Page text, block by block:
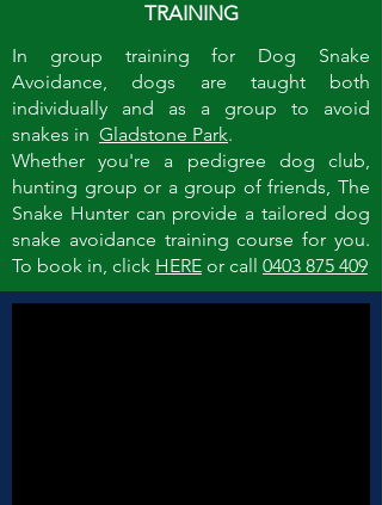
In group training for Dog Snake
Avoidance, dogs are taught both
individually and as a group to avoid
snakes in Gladstone Park.
Whether you're a pedigree dog club,
hunting group or a group of friends, The
Snake Hunter can provide a tailored dog
snake avoidance training course for you.
To book in, click HERE or call 0403 875 409
TRAINING